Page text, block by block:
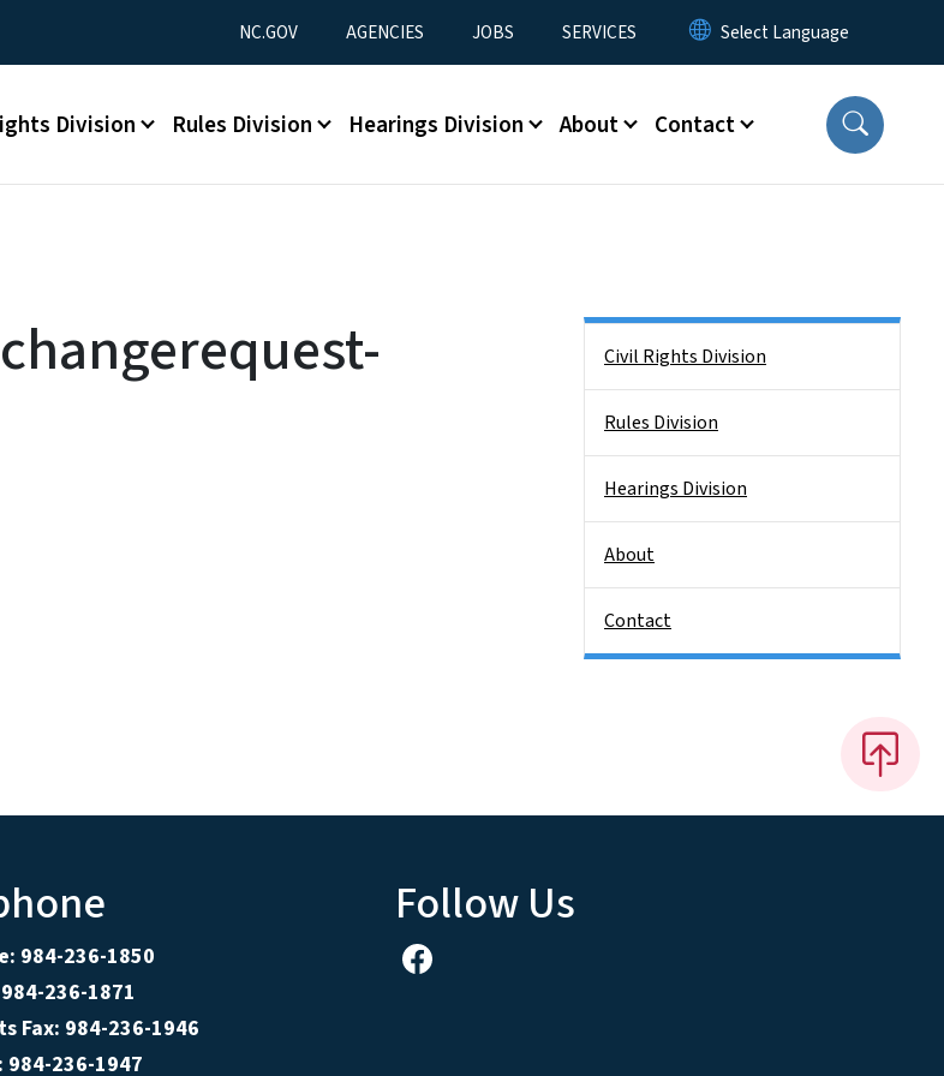
Utility Menu
NC.GOV AGENCIES JOBS SERVICES
Division Rules Division Hearings Division About Contact
Civil Rights Division
Rules Division
Hearings Division
About
Contact
984-236-1850
236-1871
Fax: 984-236-1946
984-236-1947
Follow Us